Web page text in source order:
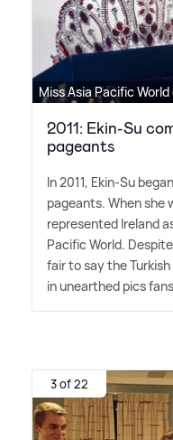
Miss Asia Pacific
2011: Ekin-Su
pageants
In 2011, Ekin-Su
pageants. When she
represented Ireland
Pacific World.
fair to say the
in unearthed pics
3 of 22